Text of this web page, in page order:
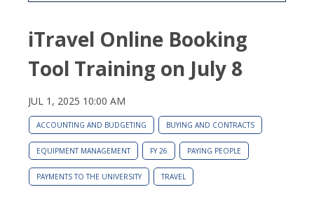
iTravel Online Booking
Tool Training on July 8
JUL 1, 2025 10:00 AM
ACCOUNTING AND BUDGETING BUYING AND CONTRACTS
EQUIPMENT MANAGEMENT FY 26 PAYING PEOPLE
PAYMENTS TO THE UNIVERSITY TRAVEL